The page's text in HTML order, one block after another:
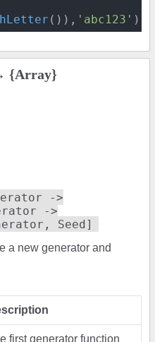
()), 'abc123' )
{Array}
->
->
Seed]
a new generator and
first generator function